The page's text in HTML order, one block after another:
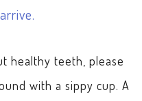
healthy teeth, please
with a sippy cup. A